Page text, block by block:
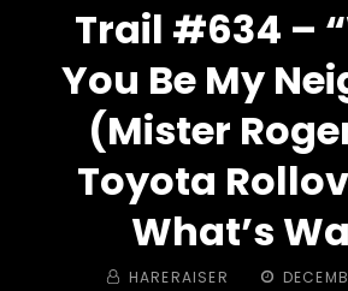
Trail #634 –
You Be My
(Mister
Toyota
What’s
BY HARERAISER
POSTED